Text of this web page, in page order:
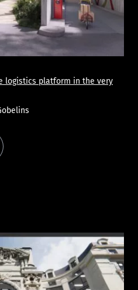
logistics platform in the very